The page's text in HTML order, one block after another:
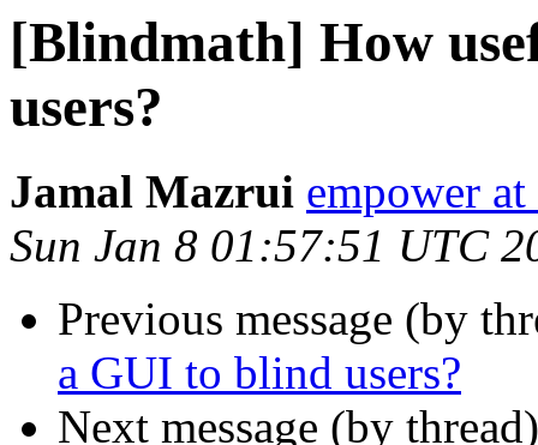
[Blindmath] How
users?
Jamal Mazrui empower
Sun Jan 8 01:57:51 UTC
Previous message (by
a GUI to blind users?
Next message (by